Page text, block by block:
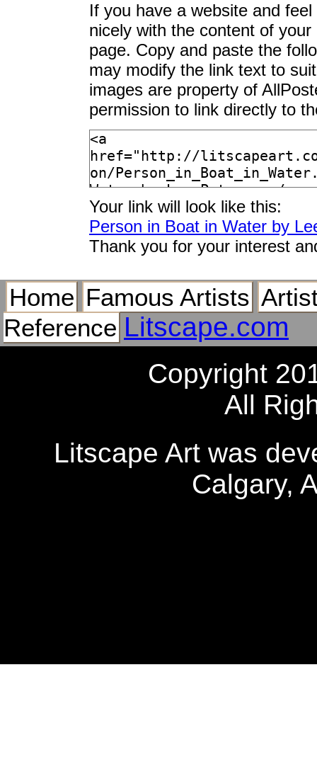
If you have a website and
nicely with the content of
page. Copy and paste the
may modify the link text to
images are property of
permission to link directly to
Your link will look like this:
Person in Boat in Water by
Thank you for your interest
Home Famous Artists
Reference Litscape.com
Copyright
All
Litscape Art was
Calgary,